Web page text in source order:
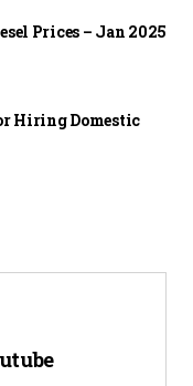
Prices – Jan 2025
Hiring Domestic